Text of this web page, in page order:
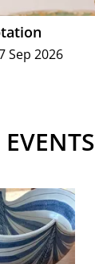
Sep 2026